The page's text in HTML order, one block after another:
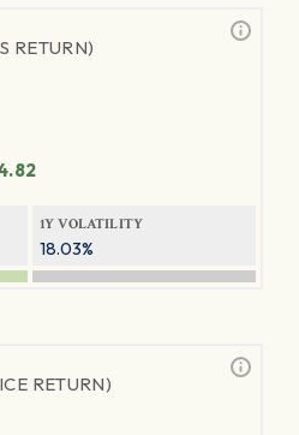
RETURN)
1Y VOLATILITY
18.03%
RETURN)